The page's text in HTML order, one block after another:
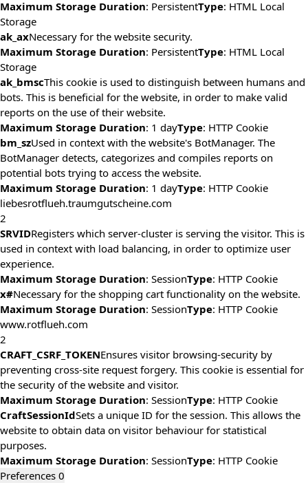
Maximum Storage Duration: PersistentType: HTML Local
Storage
ak_axNecessary for the website security.
Maximum Storage Duration: PersistentType: HTML Local
Storage
ak_bmscThis cookie is used to distinguish between humans and
bots. This is beneficial for the website, in order to make valid
reports on the use of their website.
Maximum Storage Duration: 1 dayType: HTTP Cookie
bm_szUsed in context with the website's BotManager. The
BotManager detects, categorizes and compiles reports on
potential bots trying to access the website.
Maximum Storage Duration: 1 dayType: HTTP Cookie
liebesrotflueh.traumgutscheine.com
2
SRVIDRegisters which server-cluster is serving the visitor. This is
used in context with load balancing, in order to optimize user
experience.
Maximum Storage Duration: SessionType: HTTP Cookie
x#Necessary for the shopping cart functionality on the website.
Maximum Storage Duration: SessionType: HTTP Cookie
www.rotflueh.com
2
CRAFT_CSRF_TOKENEnsures visitor browsing-security by
preventing cross-site request forgery. This cookie is essential for
the security of the website and visitor.
Maximum Storage Duration: SessionType: HTTP Cookie
CraftSessionIdSets a unique ID for the session. This allows the
website to obtain data on visitor behaviour for statistical
purposes.
Maximum Storage Duration: SessionType: HTTP Cookie
Preferences 0